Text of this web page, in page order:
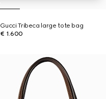
Gucci Tribeca large tote bag
€ 1.600